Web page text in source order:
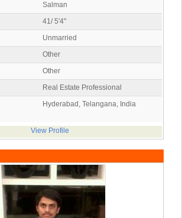
Salman
41/ 5'4"
Unmarried
Other
Other
Real Estate Professional
Hyderabad, Telangana, India
View Profile